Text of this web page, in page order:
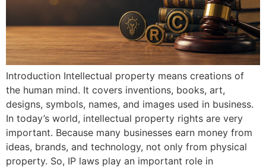
Introduction Intellectual property means creations of
the human mind. It covers inventions, books, art,
designs, symbols, names, and images used in business.
In today’s world, intellectual property rights are very
important. Because many businesses earn money from
ideas, brands, and technology, not only from physical
property. So, IP laws play an important role in